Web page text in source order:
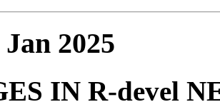
2025
IN R-devel